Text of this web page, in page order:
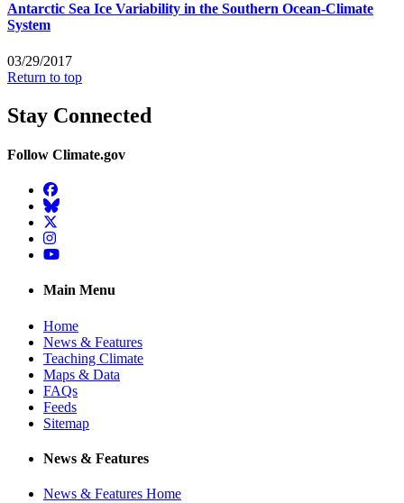
Antarctic Sea Ice Variability in the Southern Ocean-Climate
System
03/29/2017
Return to top
Stay Connected
Follow Climate.gov
Facebook
BlueSky
Twitter
Instagram
YouTube
Main Menu
Home
News & Features
Teaching Climate
Maps & Data
FAQs
Feeds
Sitemap
News & Features
News & Features Home